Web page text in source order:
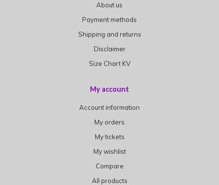
About us
Payment methods
Shipping and returns
Disclaimer
Size Chart KV
My account
Account information
My orders
My tickets
My wishlist
Compare
All products